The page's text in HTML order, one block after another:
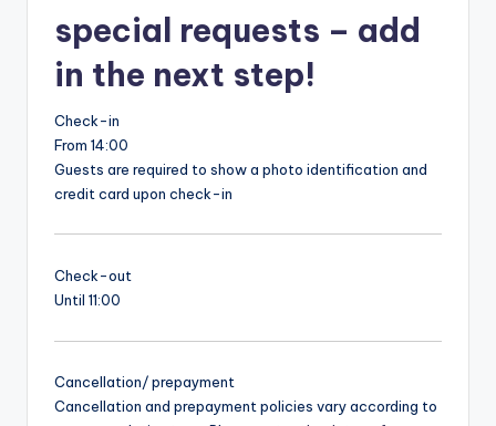
special requests – add
in the next step!
Check-in
From 14:00
Guests are required to show a photo identification and
credit card upon check-in
Check-out
Until 11:00
Cancellation/ prepayment
Cancellation and prepayment policies vary according to